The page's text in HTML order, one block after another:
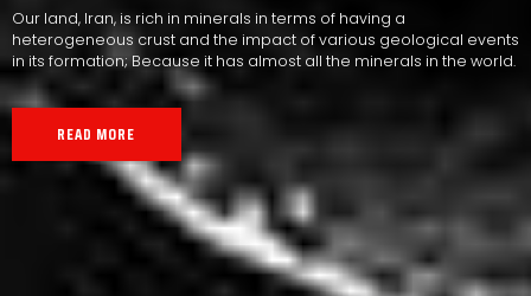
Our land, Iran, is rich in minerals in terms of having a
heterogeneous crust and the impact of various geological events
in its formation; Because it has almost all the minerals in the world.
READ MORE